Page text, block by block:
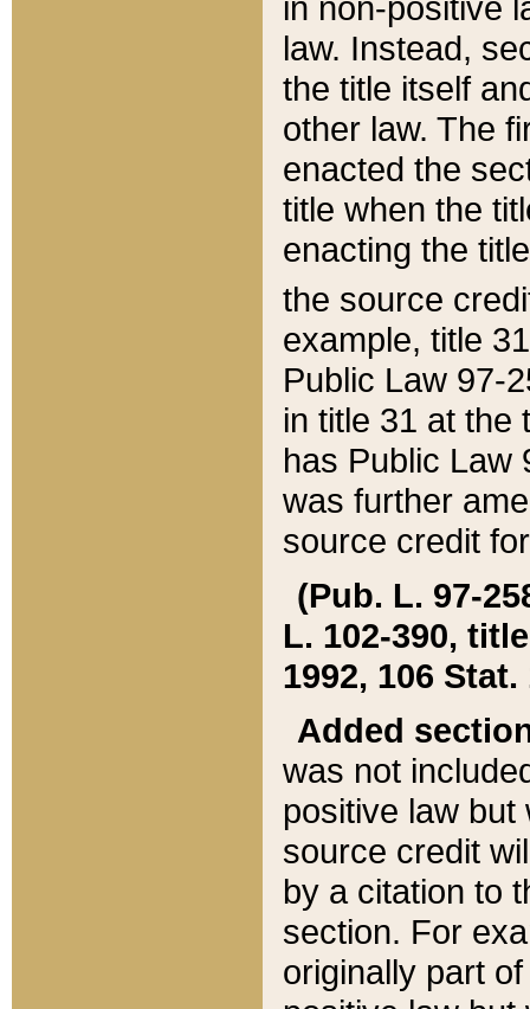
in non-positive
law. Instead,
the title itself
other law. The
enacted the
title when the
enacting the
the source
example, title
Public Law 97-
in title 31 at the
has Public Law
was further
source credit
(Pub. L. 97-
L. 102-390,
1992, 106 Stat.
Added
was not
positive law
source credit
by a citation to
section. For
originally part